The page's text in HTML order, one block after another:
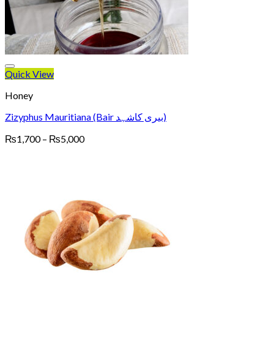
Quick View
Honey
Zizyphus Mauritiana (Bair بیری کاشہد)
₨1,700 – ₨5,000Price